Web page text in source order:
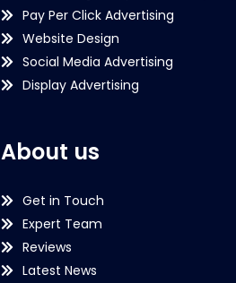
Pay Per Click Advertising
Website Design
Social Media Advertising
Display Advertising
About us
Get in Touch
Expert Team
Reviews
Latest News